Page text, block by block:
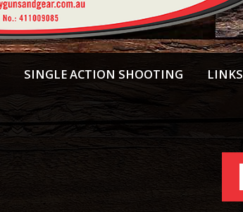
SINGLE ACTION SHOOTING LINKS